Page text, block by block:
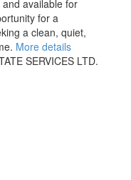
available for
for a
a clean, quiet,
More details
SERVICES LTD.